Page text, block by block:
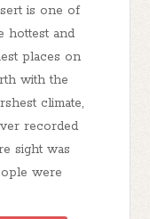
is one of
hottest and
places on
with the
climate,
recorded
sight was
were